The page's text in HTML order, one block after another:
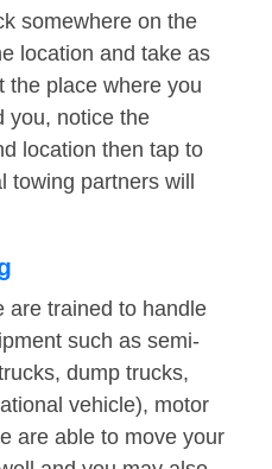
somewhere on the
location and take as
the place where you
you, notice the
location then tap to
partners will
are trained to handle
such as semi-
dump trucks,
vehicle), motor
are able to move your